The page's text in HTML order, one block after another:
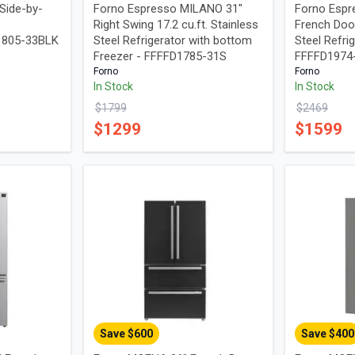
by-
33BLK
Forno Espresso MILANO 31"
Right Swing 17.2 cu.ft. Stainless
Steel Refrigerator with bottom
Freezer - FFFFD1785-31S
Forno
In Stock
$1799
$1299
Forno
French
Steel
Forno
In Stock
$2469
$1599
Save $600 Save $400